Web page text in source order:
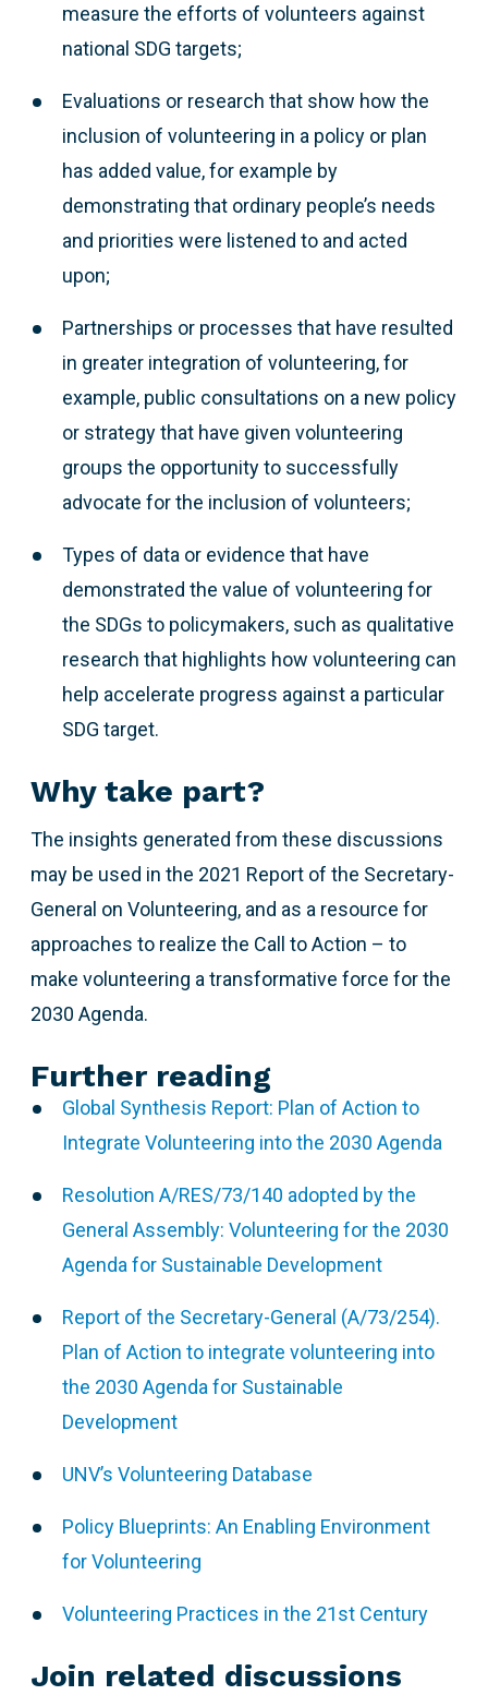
measure the efforts of volunteers against
national SDG targets;
Evaluations or research that show how the
inclusion of volunteering in a policy or plan
has added value, for example by
demonstrating that ordinary people’s needs
and priorities were listened to and acted
upon;
Partnerships or processes that have resulted
in greater integration of volunteering, for
example, public consultations on a new policy
or strategy that have given volunteering
groups the opportunity to successfully
advocate for the inclusion of volunteers;
Types of data or evidence that have
demonstrated the value of volunteering for
the SDGs to policymakers, such as qualitative
research that highlights how volunteering can
help accelerate progress against a particular
SDG target.
Why take part?
The insights generated from these discussions
may be used in the 2021 Report of the Secretary-
General on Volunteering, and as a resource for
approaches to realize the Call to Action – to
make volunteering a transformative force for the
2030 Agenda.
Further reading
Global Synthesis Report: Plan of Action to
Integrate Volunteering into the 2030 Agenda
Resolution A/RES/73/140 adopted by the
General Assembly: Volunteering for the 2030
Agenda for Sustainable Development
Report of the Secretary-General (A/73/254).
Plan of Action to integrate volunteering into
the 2030 Agenda for Sustainable
Development
UNV’s Volunteering Database
Policy Blueprints: An Enabling Environment
for Volunteering
Volunteering Practices in the 21st Century
Join related discussions